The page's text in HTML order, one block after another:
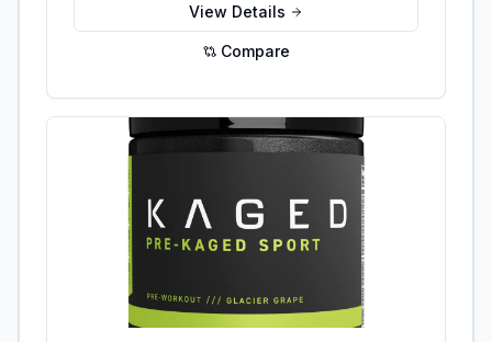
View Details
Compare